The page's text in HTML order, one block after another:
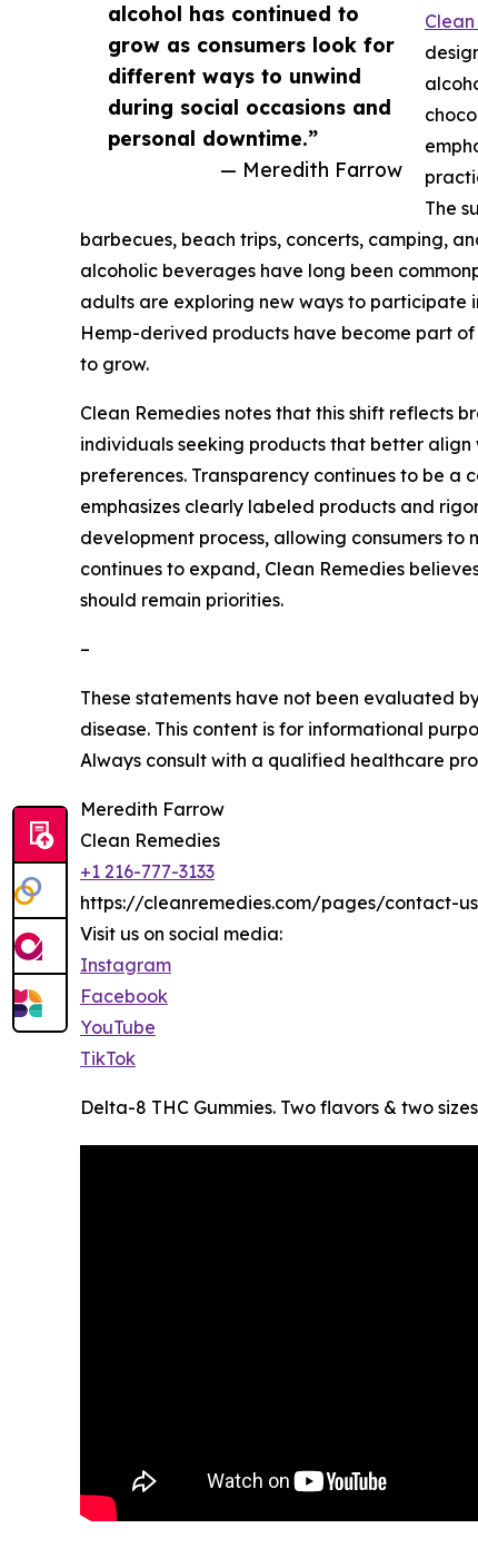
alcohol has continued to
grow as consumers look for
different ways to unwind
during social occasions and
personal downtime.”
— Meredith Farrow
The
barbecues, beach trips, concerts, camping,
alcoholic beverages have long been
adults are exploring new ways to participate
Hemp-derived products have become part
to grow.
Clean Remedies notes that this shift reflects
individuals seeking products that better
preferences. Transparency continues to be a
emphasizes clearly labeled products and
development process, allowing consumers to
continues to expand, Clean Remedies
should remain priorities.
–
These statements have not been evaluated
disease. This content is for informational
Always consult with a qualified healthcare
Meredith Farrow
Clean Remedies
+1 216-777-3133
https://cleanremedies.com/pages/contact-us
Visit us on social media:
Instagram
Facebook
YouTube
TikTok
Delta-8 THC Gummies. Two flavors & two